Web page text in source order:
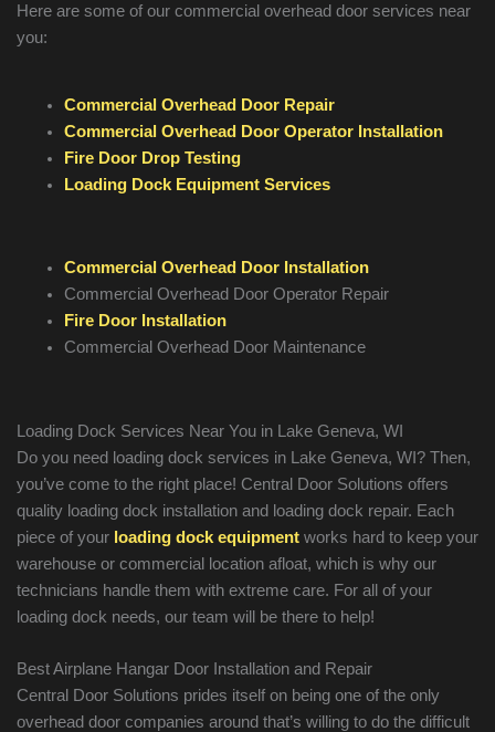
Here are some of our commercial overhead door services near
you:
Commercial Overhead Door Repair
Commercial Overhead Door Operator Installation
Fire Door Drop Testing
Loading Dock Equipment Services
Commercial Overhead Door Installation
Commercial Overhead Door Operator Repair
Fire Door Installation
Commercial Overhead Door Maintenance
Loading Dock Services Near You in Lake Geneva, WI
Do you need loading dock services in Lake Geneva, WI? Then,
you’ve come to the right place! Central Door Solutions offers
quality loading dock installation and loading dock repair. Each
piece of your loading dock equipmentworks hard to keep your
warehouse or commercial location afloat, which is why our
technicians handle them with extreme care. For all of your
loading dock needs, our team will be there to help!
Best Airplane Hangar Door Installation and Repair
Central Door Solutions prides itself on being one of the only
overhead door companies around that’s willing to do the difficult